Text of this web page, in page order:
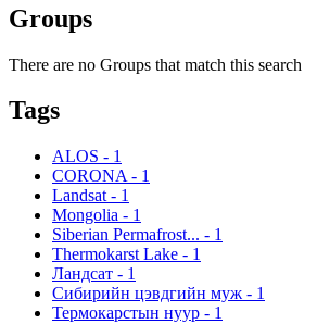
Groups
There are no Groups that match this search
Tags
ALOS - 1
CORONA - 1
Landsat - 1
Mongolia - 1
Siberian Permafrost... - 1
Thermokarst Lake - 1
Ландсат - 1
Сибирийн цэвдгийн муж - 1
Термокарстын нуур - 1